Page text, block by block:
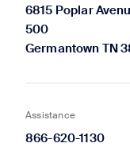
6815 Poplar
500
Germantown TN
Assistance
866-620-1130